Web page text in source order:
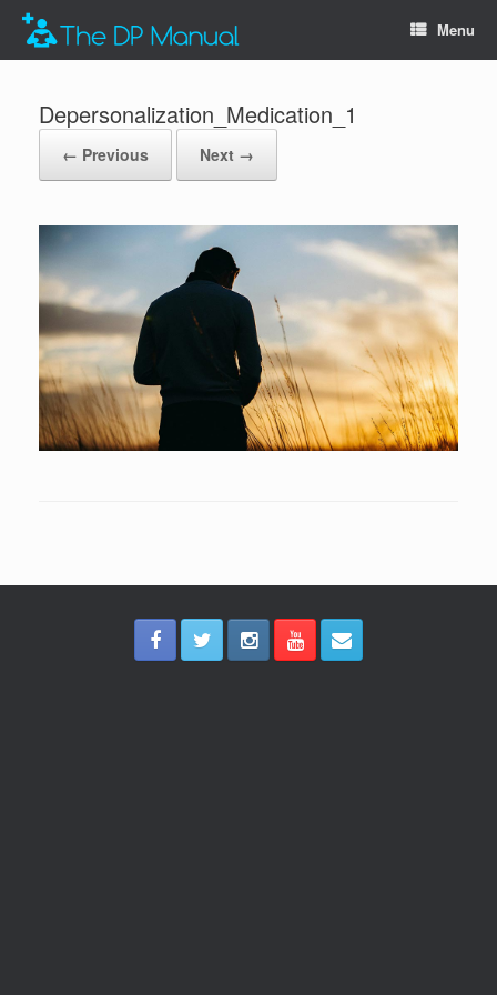
Menu
Depersonalization_Medication_1
← Previous Next →